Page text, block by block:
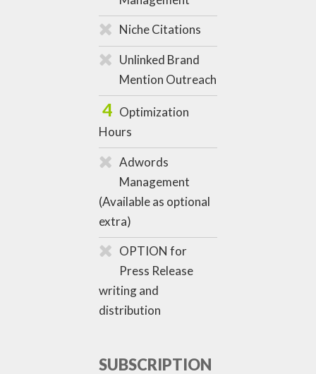
Niche Citations
Unlinked Brand
Mention Outreach
4 Optimization
Hours
Adwords
Management
(Available as optional
extra)
OPTION for
Press Release
writing and
distribution
SUBSCRIPTION